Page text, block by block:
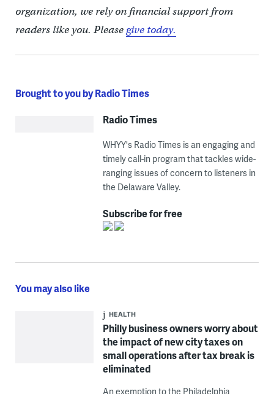
organization, we rely on financial support from
readers like you. Pleasegive today.
Brought to you by Radio Times
Radio Times
WHYY's Radio Times is an engaging and
timely call-in program that tackles wide-
ranging issues of concern to listeners in
the Delaware Valley.
Subscribe for free
You may also like
HEALTH
Philly business owners worry about
the impact of new city taxes on
small operations after tax break is
eliminated
An exemption to the Philadelphia